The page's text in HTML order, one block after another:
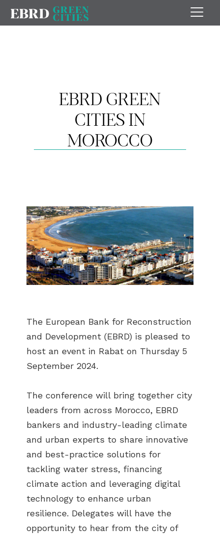
EBRD GREEN
CITIES IN
MOROCCO
The European Bank for Reconstruction
and Development (EBRD) is pleased to
host an event in Rabat on Thursday 5
September 2024.
The conference will bring together city
leaders from across Morocco, EBRD
bankers and industry-leading climate
and urban experts to share innovative
and best-practice solutions for
tackling water stress, financing
climate action and leveraging digital
technology to enhance urban
resilience. Delegates will have the
opportunity to hear from the city of